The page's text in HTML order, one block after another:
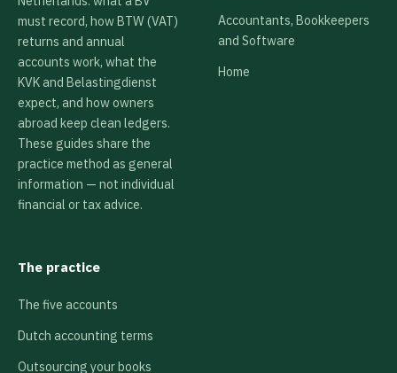
must record, how BTW (VAT)
returns and annual
accounts work, what the
KVK and Belastingdienst
expect, and how owners
abroad keep clean ledgers.
These guides share the
practice method as general
information — not individual
financial or tax advice.
Accountants, Bookkeepers
and Software
Home
The practice
The five accounts
Dutch accounting terms
Outsourcing your books